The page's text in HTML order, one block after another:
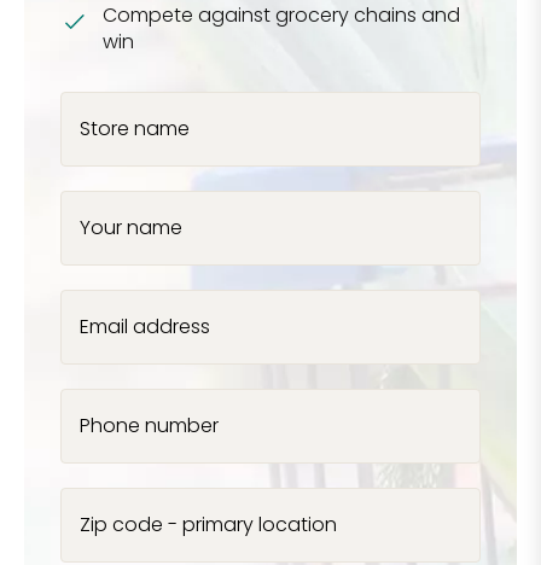
Compete against grocery chains and
win
Store name
Your name
Email address
Phone number
Zip code - primary location